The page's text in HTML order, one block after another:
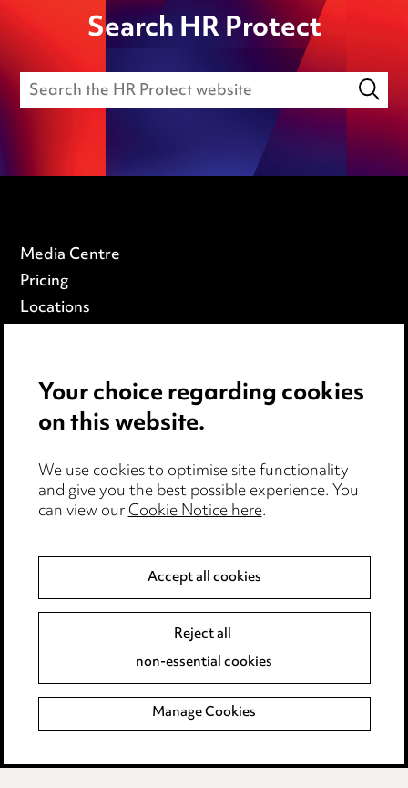
Search HR Protect
Media Centre
Pricing
Locations
Privacy notice
Edit Cookie Settings
Legal and regulatory
Modern Slavery
Event Terms
Complaints policy
Main Ward Hadaway site
LINKEDIN
VIMEO
Your choice regarding cookies
on this website.
We use cookies to optimise site functionality
and give you the best possible experience. You
can view ourCookie Notice here.
Accept all cookies
Reject all
non-essential cookies
Manage Cookies